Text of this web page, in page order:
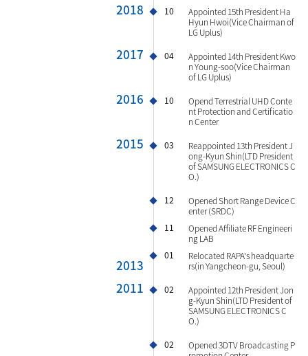
2018 10
Appointed 15th President Ha
Hyun Hwoi(Vice Chairman of
LG Uplus)
2017 04
Appointed 14th President Kwo
n Young-soo(Vice Chairman
of LG Uplus)
2016 10
Opend Terrestrial UHD Conte
nt Protection and Certificatio
n Center
2015 03
Reappointed 13th President J
ong-Kyun Shin(LTD President
of SAMSUNG ELECTRONICS C
O.)
2013
12
Opened Short Range Device C
enter (SRDC)
11
Opened Affiliate RF Engineeri
ng LAB
01
Relocated RAPA's headquarte
rs(in Yangcheon-gu, Seoul)
2011 02
Appointed 12th President Jon
g-Kyun Shin(LTD President of
SAMSUNG ELECTRONICS C
O.)
02
Opened 3DTV Broadcasting P